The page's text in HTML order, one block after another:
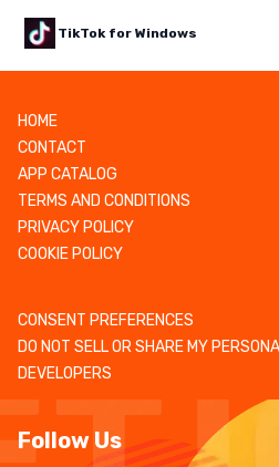
TikTok for Windows
HOME
CONTACT
APP CATALOG
TERMS AND CONDITIONS
PRIVACY POLICY
COOKIE POLICY
CONSENT PREFERENCES
DO NOT SELL OR SHARE MY
DEVELOPERS
Follow Us